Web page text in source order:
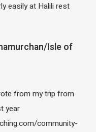
easily at Halili rest
Isle of
from my trip from
year
community-